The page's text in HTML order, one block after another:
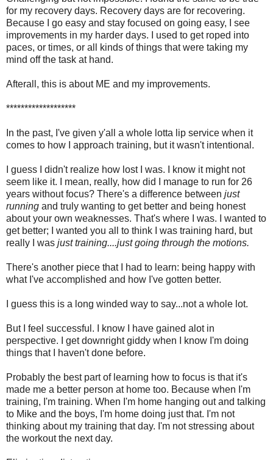
for my recovery days. Recovery days are for recovering.
Because I go easy and stay focused on going easy, I see
improvements in my harder days. I used to get roped into
paces, or times, or all kinds of things that were taking my
mind off the task at hand.
Afterall, this is about ME and my improvements.
*******************
In the past, I've given y'all a whole lotta lip service when it
comes to how I approach training, but it wasn't intentional.
I guess I didn't realize how lost I was. I know it might not
seem like it. I mean, really, how did I manage to run for 26
years without focus? There's a difference between just
running and truly wanting to get better and being honest
about your own weaknesses. That's where I was. I wanted to
get better; I wanted you all to think I was training hard, but
really I was just training....just going through the motions.
There's another piece that I had to learn: being happy with
what I've accomplished and how I've gotten better.
I guess this is a long winded way to say...not a whole lot.
But I feel successful. I know I have gained alot in
perspective. I get downright giddy when I know I'm doing
things that I haven't done before.
Probably the best part of learning how to focus is that it's
made me a better person at home too. Because when I'm
training, I'm training. When I'm home hanging out and talking
to Mike and the boys, I'm home doing just that. I'm not
thinking about my training that day. I'm not stressing about
the workout the next day.